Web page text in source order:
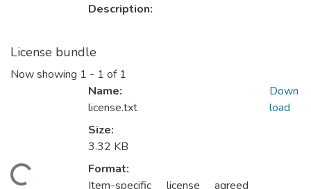
Description:
License bundle
Now showing 1 - 1 of 1
Name:
license.txt
Size:
3.32 KB
Format:
Item-specific license agreed
Down
load